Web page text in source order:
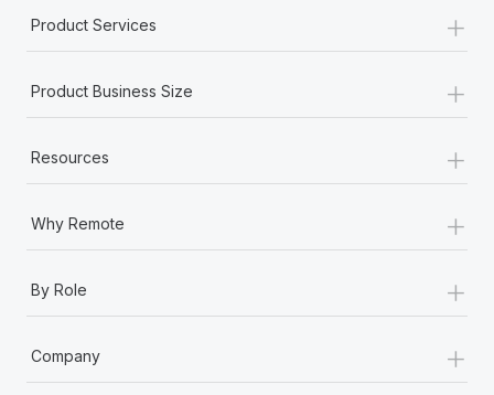
Product Services +
Product Business Size +
Resources +
Why Remote +
By Role +
Company +